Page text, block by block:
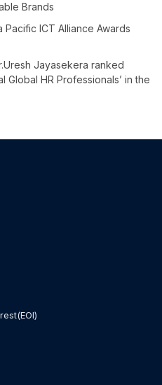
Brands
Pacific ICT Alliance Awards
Jayasekera ranked
Global HR Professionals’ in the